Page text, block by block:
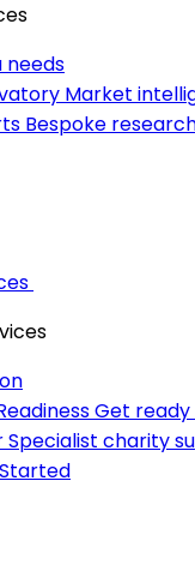
needs
Market
Bespoke
Get
Specialist charity